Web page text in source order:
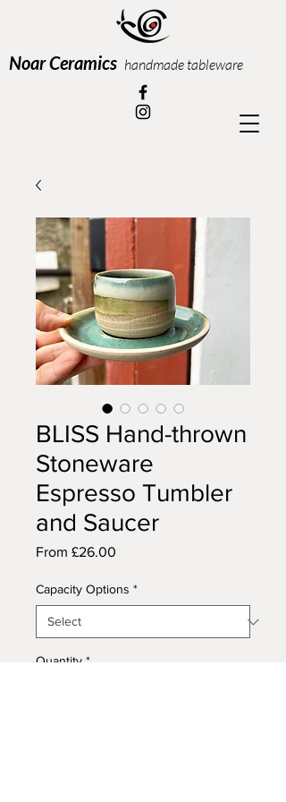
Noar Ceramics handmade tableware
BLISS Hand-thrown
Stoneware
Espresso Tumbler
and Saucer
From £26.00
Capacity Options *
Quantity *